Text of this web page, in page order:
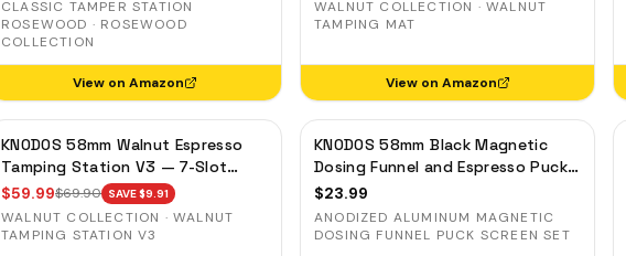
CLASSIC TAMPER STATION
ROSEWOOD · ROSEWOOD
COLLECTION
View on Amazon
WALNUT COLLECTION · WALNUT
TAMPING MAT
View on Amazon
KNODOS 58mm Walnut Espresso
Tamping Station V3 — 7-Slot
Organizer & Portafilter Holder
$59.99$69.90 SAVE $9.91
WALNUT COLLECTION · WALNUT
TAMPING STATION V3
KNODOS 58mm Black Magnetic
Dosing Funnel and Espresso Puck
Screen Set — Anodized Aluminum
$23.99
ANODIZED ALUMINUM MAGNETIC
DOSING FUNNEL PUCK SCREEN SET